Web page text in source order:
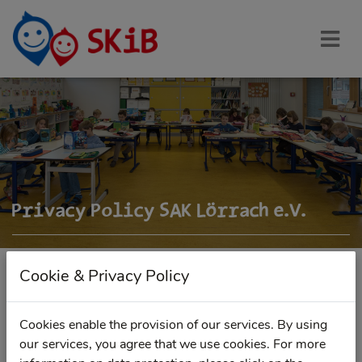
Privacy Policy SAK Lörrach e.V.
Personal data will be collected, processed, used and stored
Cookie & Privacy Policy
Cookies enable the provision of our services. By using
our services, you agree that we use cookies. For more